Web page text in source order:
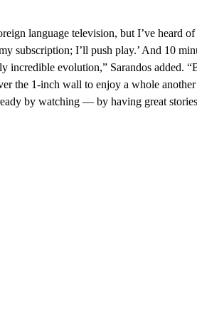
language television, but I’ve heard
subscription; I’ll push play.’ And 10
incredible evolution,” Sarandos added.
the 1-inch wall to enjoy a whole
by watching — by having great